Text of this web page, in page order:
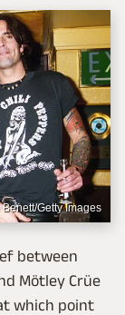
Benett/Getty Images
between
Mötley Crüe
which point